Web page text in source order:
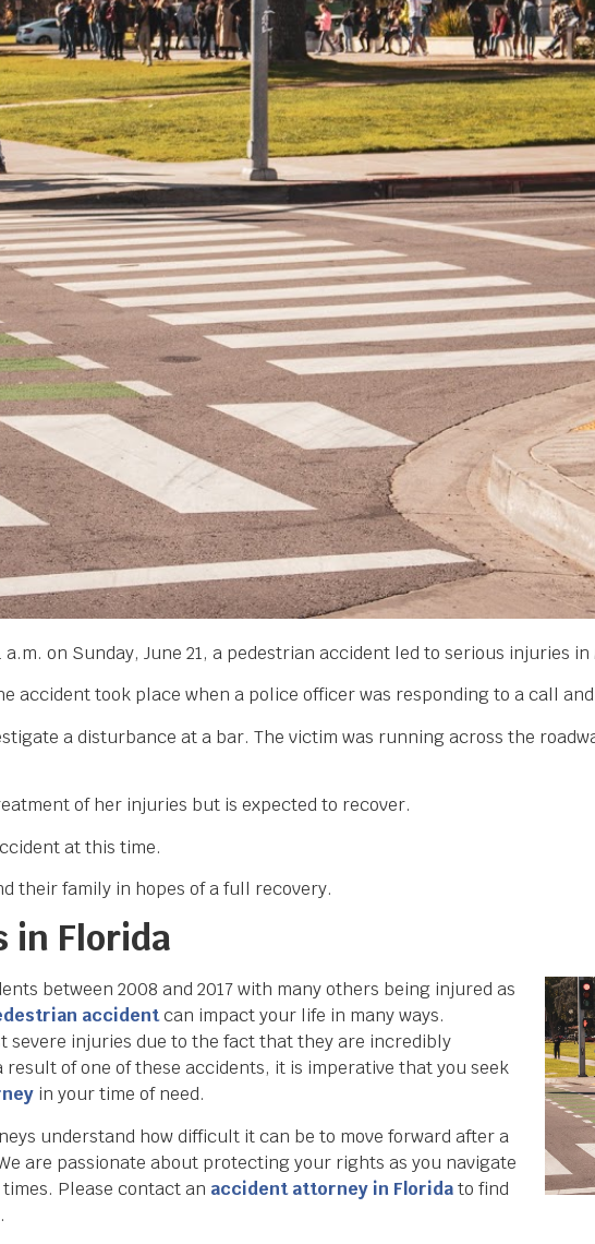
a.m. on Sunday, June 21, a pedestrian accident led to serious injuries
accident took place when a police officer was responding to a call
a disturbance at a bar. The victim was running across the
of her injuries but is expected to recover.
at this time.
their family in hopes of a full recovery.
in Florida
between 2008 and 2017 with many others being injured as
accidentcan impact your life in many ways.
severe injuries due to the fact that they are incredibly
of one of these accidents, it is imperative that you seek
in your time of need.
understand how difficult it can be to move forward after a
are passionate about protecting your rights as you navigate
Please contact an accident attorney in Floridato find